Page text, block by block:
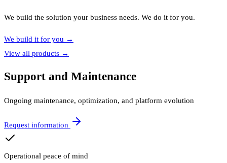
We build the solution your business needs. We do it for you.
We build it for you →
View all products →
Support and Maintenance
Ongoing maintenance, optimization, and platform evolution
Request information
Operational peace of mind